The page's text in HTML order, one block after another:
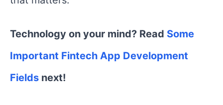
Technology on your mind? Read Some
Important Fintech App Development
Fields next!